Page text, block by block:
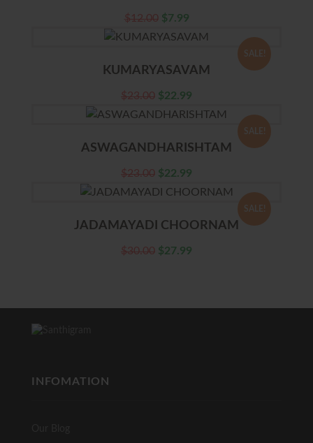
$12.00 $7.99
SALE!
KUMARYASAVAM
$23.00 $22.99
SALE!
ASWAGANDHARISHTAM
$23.00 $22.99
SALE!
JADAMAYADI CHOORNAM
$30.00 $27.99
INFOMATION